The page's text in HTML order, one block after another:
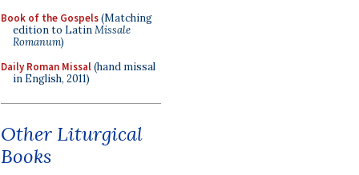
Book of the Gospels(Matching
edition to LatinMissale
Romanum)
Daily Roman Missal(hand missal
in English, 2011)
Other Liturgical
Books